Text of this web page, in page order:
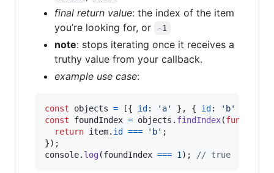
final return value: the index of the item
you’re looking for, or
-1
note: stops iterating once it receives a
truthy value from your callback.
example use case:
const objects = [{ id : 'a' } , { id : 'b'
const
foundIndex = objects . findIndex(function
return item. id === 'b' ;
}) ;
console. log(foundIndex === 1 ) ; // true